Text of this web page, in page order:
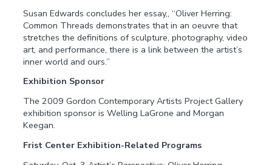
Susan Edwards concludes her essay,, “Oliver Herring:
Common Threads demonstrates that in an oeuvre that
stretches the definitions of sculpture, photography, video
art, and performance, there is a link between the artist’s
inner world and ours.”
Exhibition Sponsor
The 2009 Gordon Contemporary Artists Project Gallery
exhibition sponsor is Welling LaGrone and Morgan
Keegan.
Frist Center Exhibition-Related Programs